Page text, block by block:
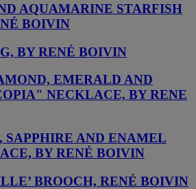
AQUAMARINE STARFISH
BOIVIN
BY RENÉ BOIVIN
EMERALD AND
NECKLACE, BY RENE
AND ENAMEL
BY RENÉ BOIVIN
BROOCH, RENÉ BOIVIN